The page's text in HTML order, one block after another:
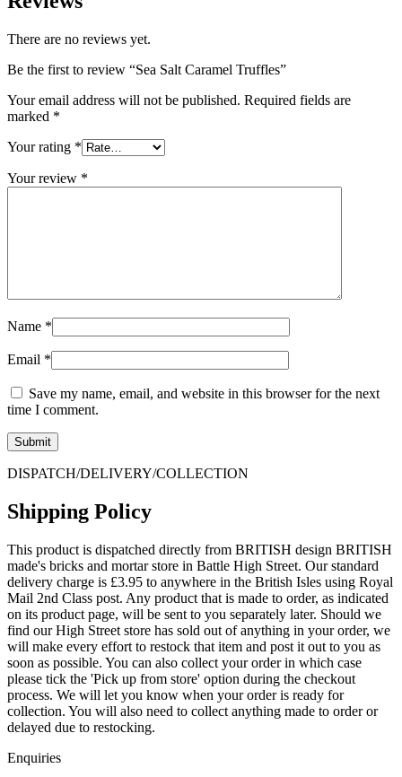
There are no reviews yet.
Be the first to review “Sea Salt Caramel Truffles”
Your email address will not be published. Required fields are
marked *
Your rating *
Your review *
Name *
Email *
Save my name, email, and website in this browser for the next
time I comment.
DISPATCH/DELIVERY/COLLECTION
Shipping Policy
This product is dispatched directly from BRITISH design BRITISH
made's bricks and mortar store in Battle High Street. Our standard
delivery charge is £3.95 to anywhere in the British Isles using Royal
Mail 2nd Class post. Any product that is made to order, as indicated
on its product page, will be sent to you separately later. Should we
find our High Street store has sold out of anything in your order, we
will make every effort to restock that item and post it out to you as
soon as possible. You can also collect your order in which case
please tick the 'Pick up from store' option during the checkout
process. We will let you know when your order is ready for
collection. You will also need to collect anything made to order or
delayed due to restocking.
Enquiries